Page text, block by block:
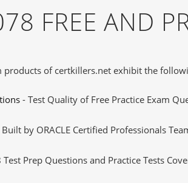
FREE AND
products of certkillers.net exhibit the
- Test Quality of Free Practice Exam
by ORACLE Certified Professionals
Prep Questions and Practice Tests